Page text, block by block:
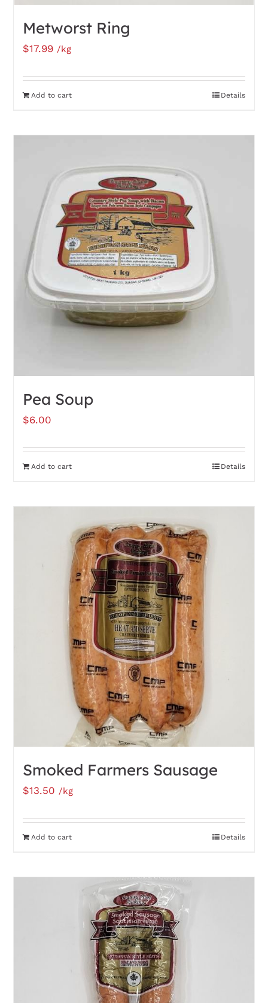
Metworst Ring
$17.99 /kg
Add to cart Details
Pea Soup
$6.00
Add to cart Details
Smoked Farmers Sausage
$13.50 /kg
Add to cart Details